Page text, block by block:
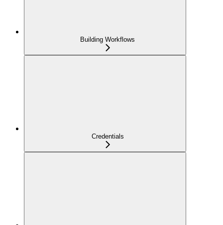
Building Workflows
Credentials